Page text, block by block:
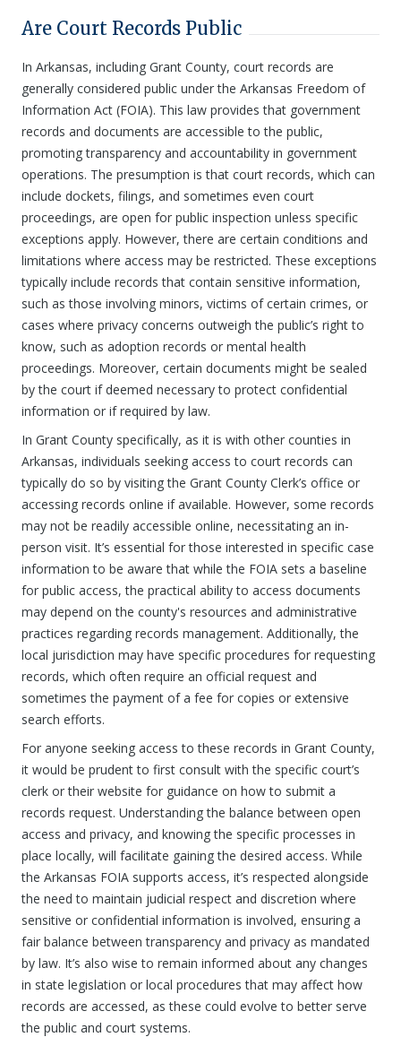
Are Court Records Public
In Arkansas, including Grant County, court records are
generally considered public under the Arkansas Freedom of
Information Act (FOIA). This law provides that government
records and documents are accessible to the public,
promoting transparency and accountability in government
operations. The presumption is that court records, which can
include dockets, filings, and sometimes even court
proceedings, are open for public inspection unless specific
exceptions apply. However, there are certain conditions and
limitations where access may be restricted. These exceptions
typically include records that contain sensitive information,
such as those involving minors, victims of certain crimes, or
cases where privacy concerns outweigh the public’s right to
know, such as adoption records or mental health
proceedings. Moreover, certain documents might be sealed
by the court if deemed necessary to protect confidential
information or if required by law.
In Grant County specifically, as it is with other counties in
Arkansas, individuals seeking access to court records can
typically do so by visiting the Grant County Clerk’s office or
accessing records online if available. However, some records
may not be readily accessible online, necessitating an in-
person visit. It’s essential for those interested in specific case
information to be aware that while the FOIA sets a baseline
for public access, the practical ability to access documents
may depend on the county's resources and administrative
practices regarding records management. Additionally, the
local jurisdiction may have specific procedures for requesting
records, which often require an official request and
sometimes the payment of a fee for copies or extensive
search efforts.
For anyone seeking access to these records in Grant County,
it would be prudent to first consult with the specific court’s
clerk or their website for guidance on how to submit a
records request. Understanding the balance between open
access and privacy, and knowing the specific processes in
place locally, will facilitate gaining the desired access. While
the Arkansas FOIA supports access, it’s respected alongside
the need to maintain judicial respect and discretion where
sensitive or confidential information is involved, ensuring a
fair balance between transparency and privacy as mandated
by law. It’s also wise to remain informed about any changes
in state legislation or local procedures that may affect how
records are accessed, as these could evolve to better serve
the public and court systems.